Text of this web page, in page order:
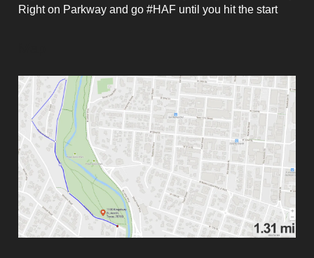
Right on Parkway and go #HAF until you hit the start